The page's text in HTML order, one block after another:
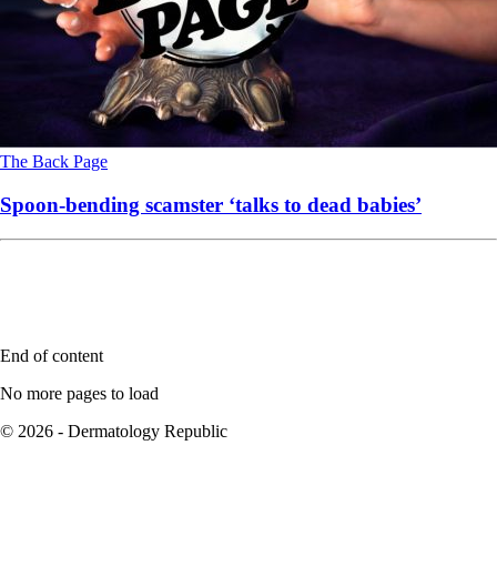
The Back Page
Spoon-bending scamster ‘talks to dead babies’
End of content
No more pages to load
© 2026 - Dermatology Republic